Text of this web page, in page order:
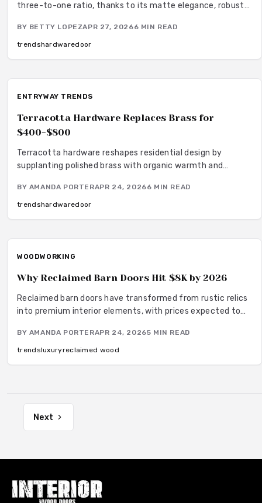
three-to-one ratio, thanks to its matte elegance, robust
finish appeals to homeowners seeking versatile modern
options that resist fingerprints and integrate seamlessly
with diverse interior designs. Installation proves simple,
brass.
BY BETTY LOPEZAPR 27, 20266 MIN READ
trendshardwaredoor
ENTRYWAY TRENDS
Terracotta Hardware Replaces Brass for
$400-$800
Terracotta hardware reshapes residential design by
supplanting polished brass with organic warmth and
surfaces to bespoke clay elements, merging rustic allure
with refined modernity. Robust, adaptable, and inherently
subdued, terracotta imparts rooted sophistication to
BY AMANDA PORTERAPR 24, 20266 MIN READ
trendshardwaredoor
WOODWORKING
Why Reclaimed Barn Doors Hit $8K by 2026
Reclaimed barn doors have transformed from rustic relics
into premium interior elements, with prices expected to
unique blend of sustainability, historical depth, and
superior craftsmanship. Homeowners value these doors
for the they bring, turning ordinary spaces into
BY AMANDA PORTERAPR 24, 20265 MIN READ
trendsluxuryreclaimed wood
Next